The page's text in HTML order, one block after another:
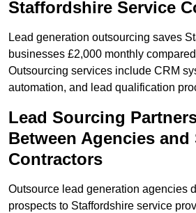
Staffordshire Service
Lead generation outsourcing saves
businesses £2,000 monthly
Outsourcing services include CRM
automation, and lead qualification
Lead Sourcing
Between Agencies
Contractors
Outsource lead generation agencies
prospects to Staffordshire service